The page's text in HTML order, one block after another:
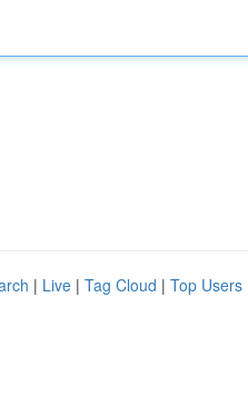
| Live | Tag Cloud | Top Users